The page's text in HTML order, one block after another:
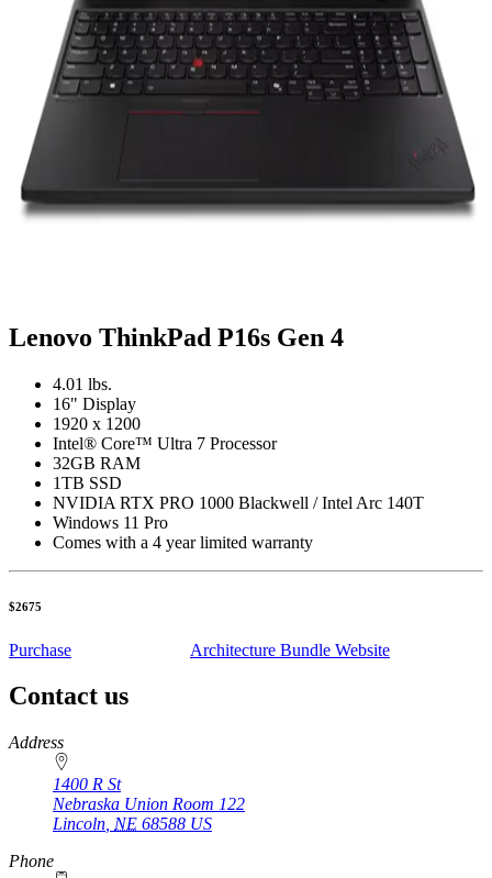
Lenovo ThinkPad P16s Gen 4
4.01 lbs.
16" Display
1920 x 1200
Intel® Core™ Ultra 7 Processor
32GB RAM
1TB SSD
NVIDIA RTX PRO 1000 Blackwell / Intel Arc 140T
Windows 11 Pro
Comes with a 4 year limited warranty
$2675
Purchase Architecture Bundle Website
Contact us
https://
www.unl.edu
Address
1400 R St
Nebraska Union Room 122
Lincoln NE 68588 US
Phone